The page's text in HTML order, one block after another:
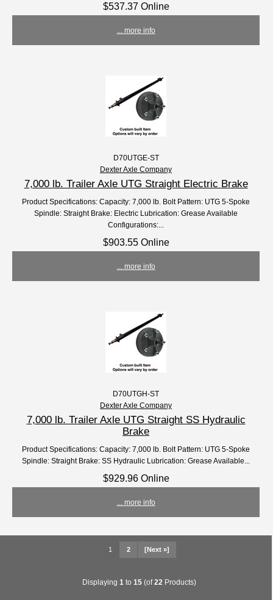
$537.37 Online
... more info
D70UTGE-ST
Dexter Axle Company
7,000 lb. Trailer Axle UTG Straight Electric Brake
Product Specifications: Capacity: 7,000 lb. Bolt Pattern: UTG 5-Spoke
Spindle: Straight Brake: Electric Lubrication: Grease Available
Configurations:...
$903.55 Online
... more info
D70UTGH-ST
Dexter Axle Company
7,000 lb. Trailer Axle UTG Straight SS Hydraulic
Brake
Product Specifications: Capacity: 7,000 lb. Bolt Pattern: UTG 5-Spoke
Spindle: Straight Brake: SS Hydraulic Lubrication: Grease Available...
$929.96 Online
... more info
1 2 [Next »]
Displaying 1 to 15(of22 Products)